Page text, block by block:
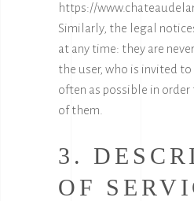
https://
Similarly, the legal
at any time: they are
the user, who is invited
often as possible in
of them.
3.
OF